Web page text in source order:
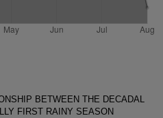
BETWEEN THE DECADAL
FIRST RAINY SEASON